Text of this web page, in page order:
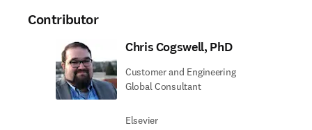
Contributor
Chris Cogswell, PhD
Customer and Engineering
Global Consultant
Elsevier